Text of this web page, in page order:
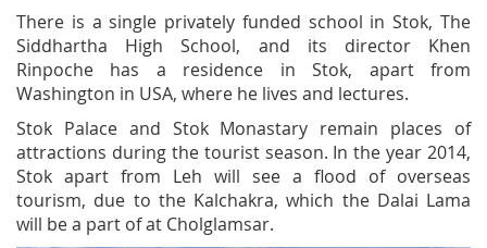
There is a single privately funded school in Stok, The
Siddhartha High School, and its director Khen
Rinpoche has a residence in Stok, apart from
Washington in USA, where he lives and lectures.
Stok Palace and Stok Monastary remain places of
attractions during the tourist season. In the year 2014,
Stok apart from Leh will see a flood of overseas
tourism, due to the Kalchakra, which the Dalai Lama
will be a part of at Cholglamsar.